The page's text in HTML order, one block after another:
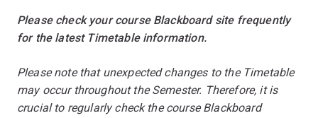
Please check your course Blackboard site frequently
for the latest Timetable information.
Please note that unexpected changes to the Timetable
may occur throughout the Semester. Therefore, it is
crucial to regularly check the course Blackboard